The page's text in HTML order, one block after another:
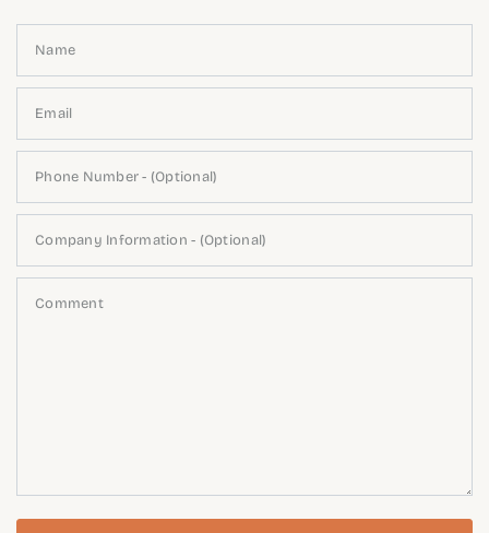
Name
Email
Phone Number - (Optional)
Company Information - (Optional)
Comment